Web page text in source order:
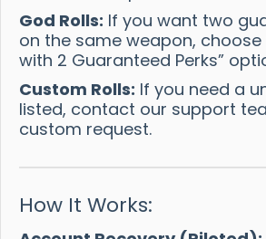
God Rolls: If you want two
on the same weapon, choose
with 2 Guaranteed Perks”
Custom Rolls: If you need a
listed, contact our support
custom request.
How It Works: